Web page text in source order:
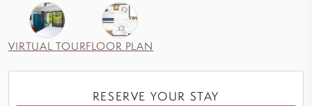
VIRTUAL TOURFLOOR PLAN
RESERVE YOUR STAY